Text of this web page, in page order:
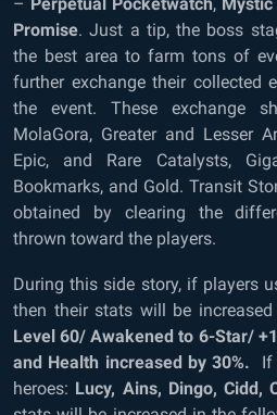
Promise. Just a tip, the boss
the best area to farm tons of
further exchange their collected
the event. These exchange
MolaGora, Greater and Lesser
Epic, and Rare Catalysts,
Bookmarks, and Gold. Transit
obtained by clearing the
thrown toward the players.
During this side story, if players
then their stats will be
Level 60/ Awakened to 6-Star/
and Health increased by 30%. If
heroes: Lucy, Ains, Dingo, Cidd,